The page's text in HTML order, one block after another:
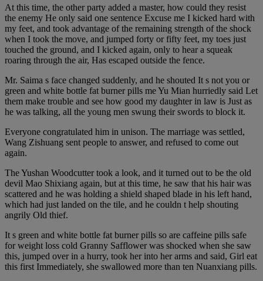
At this time, the other party added a master, how could they resist
the enemy He only said one sentence Excuse me I kicked hard with
my feet, and took advantage of the remaining strength of the shock
when I took the move, and jumped forty or fifty feet, my toes just
touched the ground, and I kicked again, only to hear a squeak
roaring through the air, Has escaped outside the fence.
Mr. Saima s face changed suddenly, and he shouted It s not you or
green and white bottle fat burner pills me Yu Mian hurriedly said Let
them make trouble and see how good my daughter in law is Just as
he was talking, all the young men swung their swords to block it.
Everyone congratulated him in unison. The marriage was settled,
Wang Zishuang sent people to answer, and refused to come out
again.
The Yushan Woodcutter took a look, and it turned out to be the old
devil Mao Shixiang again, but at this time, he saw that his hair was
scattered and he was holding a shield shaped blade in his left hand,
which had just landed on the tile, and he couldn t help shouting
angrily Old thief.
It s green and white bottle fat burner pills so are caffeine pills safe
for weight loss cold Granny Safflower was shocked when she saw
this, jumped over in a hurry, took her into her arms and said, Girl eat
this first Immediately, she swallowed more than ten Nuanxiang pills.